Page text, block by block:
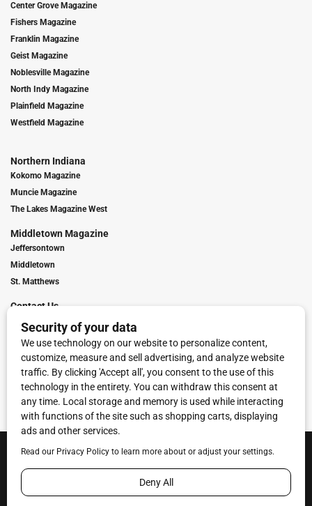
Center Grove Magazine
Fishers Magazine
Franklin Magazine
Geist Magazine
Noblesville Magazine
North Indy Magazine
Plainfield Magazine
Westfield Magazine
Northern Indiana
Kokomo Magazine
Muncie Magazine
The Lakes Magazine West
Middletown Magazine
Jeffersontown
Middletown
St. Matthews
Contact Us
Digital Marketing
Franchise Info
Request Media Kit
Townies Top Local Award
Terms of Service
Privacy Policy
Code of Ethics
© 2026Towne Post Network- franchises available in Indiana, Kentucky,